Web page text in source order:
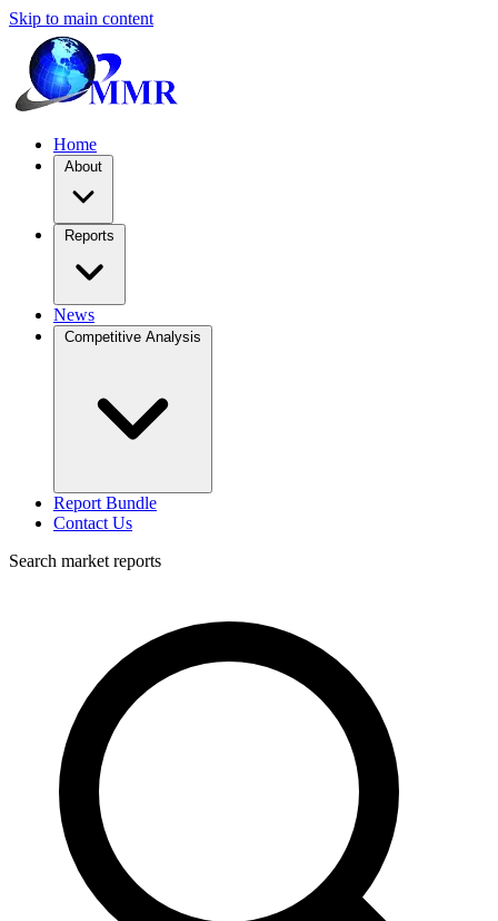
Skip to main content
Home
About
Reports
News
Competitive Analysis
Report Bundle
Contact Us
Search market reports